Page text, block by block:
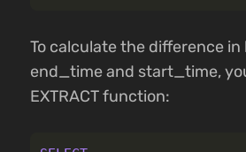
To calculate the difference
end_time and start_time,
EXTRACT function: